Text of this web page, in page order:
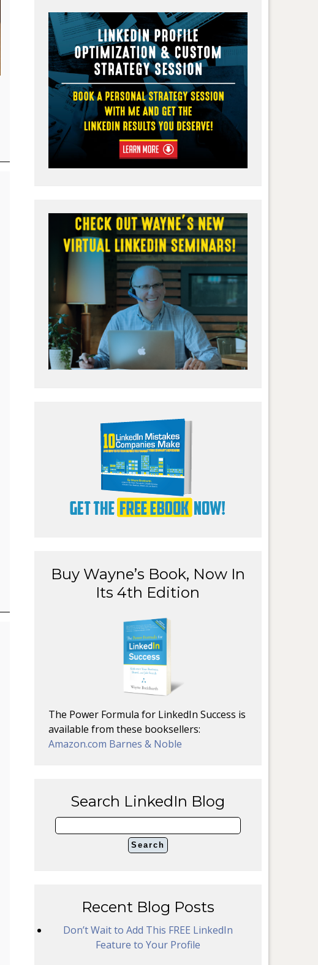
Buy Wayne’s Book, Now In
Its 4th Edition
The Power Formula for LinkedIn Success is
available from these booksellers:
Amazon.com Barnes & Noble
Search LinkedIn Blog
Recent Blog Posts
Don’t Wait to Add This FREE LinkedIn
Feature to Your Profile